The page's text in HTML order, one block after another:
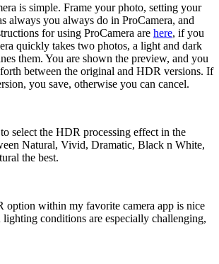
is simple. Frame your photo, setting your
always you always do in ProCamera, and
for using ProCamera are here, if you
quickly takes two photos, a light and dark
them. You are shown the preview, and you
between the original and HDR versions. If
you save, otherwise you can cancel.
select the HDR processing effect in the
Natural, Vivid, Dramatic, Black n White,
the best.
option within my favorite camera app is nice
lighting conditions are especially challenging,